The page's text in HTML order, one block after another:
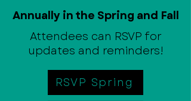
Annually in the Spring and Fall
Attendees can RSVP for
updates and reminders!
RSVP Spring